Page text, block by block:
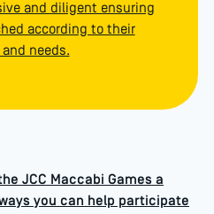
and diligent ensuring
according to their
needs.
JCC Maccabi Games a
you can help participate